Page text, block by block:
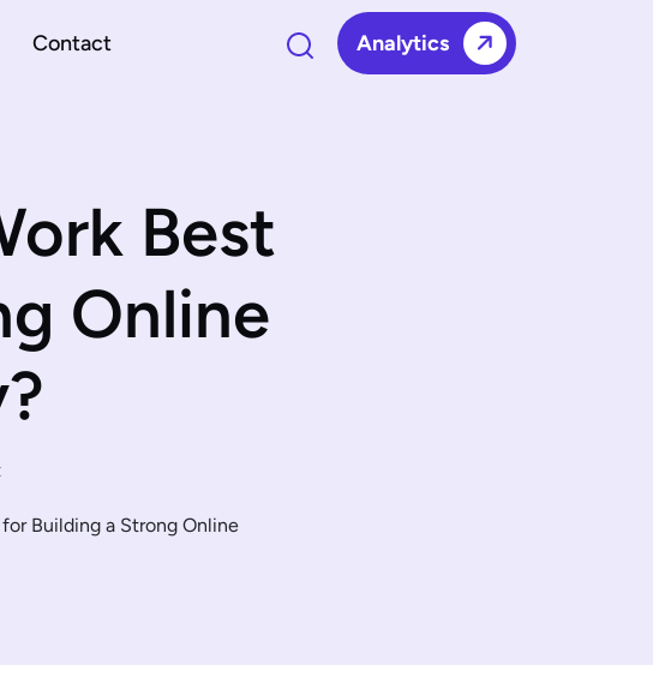
Contact Analytics
Best
Online
Building a Strong Online